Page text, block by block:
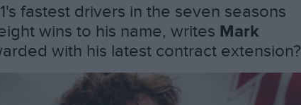
fastest drivers in the seven seasons
wins to his name, writes Mark
with his latest contract extension?